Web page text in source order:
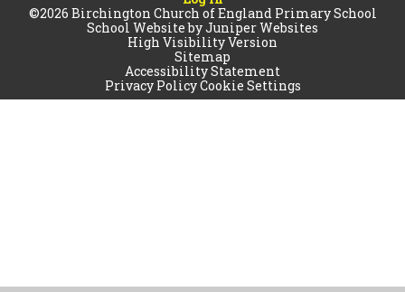
©2026 Birchington Church of England Primary School
School Website byJuniper Websites
High Visibility Version
Sitemap
Accessibility Statement
Privacy PolicyCookie Settings